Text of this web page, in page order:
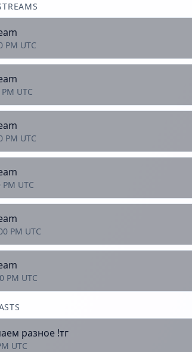
PM UTC
UTC
PM UTC
UTC
PM UTC
PM UTC
разное !тг
UTC